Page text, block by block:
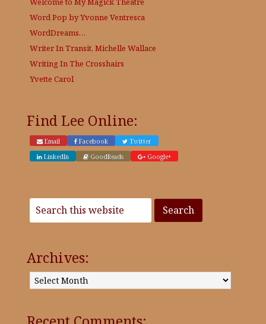
Word Pop by Yvonne Ventresca
WordDreams…
Writer In Transit, Michelle Wallace
Writing In The Crosshairs
Yvette Carol
Find Lee Online:
Email Facebook
Twitter
LinkedIn
GoodReads Google+
Archives:
Archives: